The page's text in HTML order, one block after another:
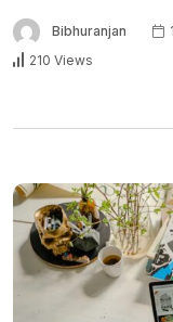
Bibhuranjan
210 Views